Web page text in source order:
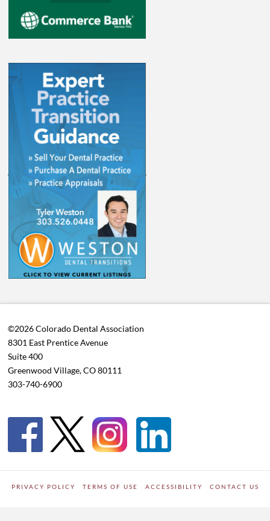
©2026 Colorado Dental Association
8301 East Prentice Avenue
Suite 400
Greenwood Village, CO 80111
303-740-6900
PRIVACY POLICY TERMS OF USE ACCESSIBILITY CONTACT US